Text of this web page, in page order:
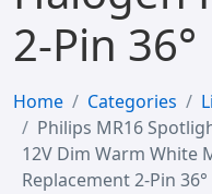
2-Pin 36°
Home Categories
Philips MR16
12V Dim Warm White
Replacement 2-Pin 36°